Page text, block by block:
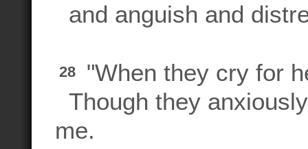
and anguish and
28
"When they cry for
Though they
me.